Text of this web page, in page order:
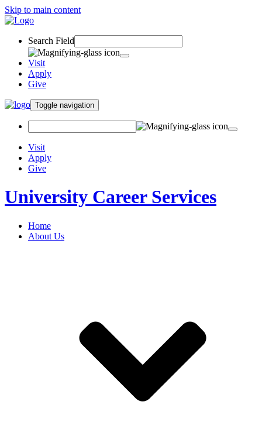
Skip to main content
Search Field
Visit
Apply
Give
Toggle navigation
Visit
Apply
Give
University Career Services
Home
About Us